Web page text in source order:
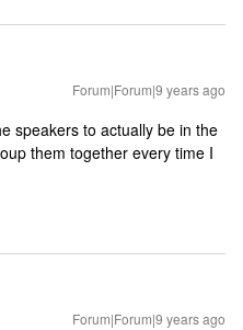
Forum|Forum|9 years ago
speakers to actually be in the
them together every time I
Forum|Forum|9 years ago